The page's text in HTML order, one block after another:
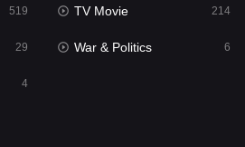
3
519 TV Movie 214
29 War & Politics 6
4